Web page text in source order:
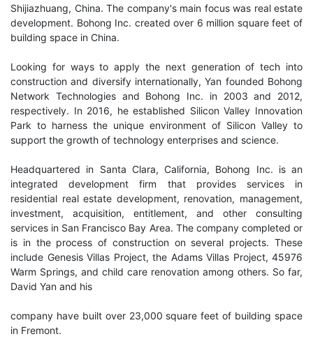
Shijiazhuang, China. The company's main focus was real estate
development. Bohong Inc. created over 6 million square feet of
building space in China.
Looking for ways to apply the next generation of tech into
construction and diversify internationally, Yan founded Bohong
Network Technologies and Bohong Inc. in 2003 and 2012,
respectively. In 2016, he established Silicon Valley Innovation
Park to harness the unique environment of Silicon Valley to
support the growth of technology enterprises and science.
Headquartered in Santa Clara, California, Bohong Inc. is an
integrated development firm that provides services in
residential real estate development, renovation, management,
investment, acquisition, entitlement, and other consulting
services in San Francisco Bay Area. The company completed or
is in the process of construction on several projects. These
include Genesis Villas Project, the Adams Villas Project, 45976
Warm Springs, and child care renovation among others. So far,
David Yan and his
company have built over 23,000 square feet of building space
in Fremont.